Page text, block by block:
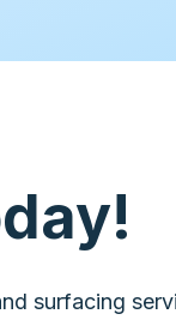
surfacing